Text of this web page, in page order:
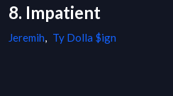
8. Impatient
Jeremih, Ty Dolla $ign